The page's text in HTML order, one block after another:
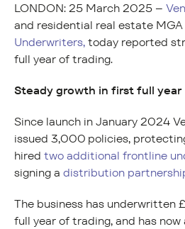
LONDON: 25 March 2025 –
and residential real estate
Underwriters,today reported
full year of trading.
Steady growth in first full year
Since launch in January 2024
issued 3,000 policies,
hired two additional frontline
signing a distribution
The business has underwritten
full year of trading, and has now